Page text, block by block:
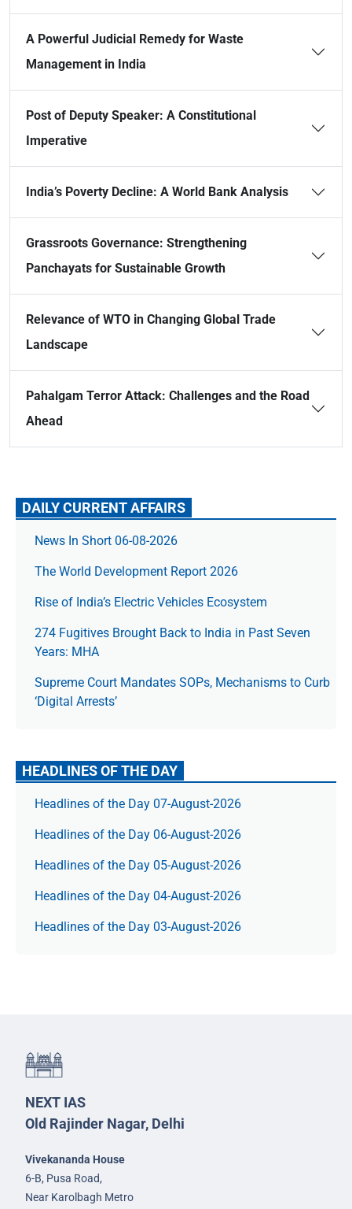
A Powerful Judicial Remedy for Waste
Management in India
Post of Deputy Speaker: A Constitutional
Imperative
India’s Poverty Decline: A World Bank Analysis
Grassroots Governance: Strengthening
Panchayats for Sustainable Growth
Relevance of WTO in Changing Global Trade
Landscape
Pahalgam Terror Attack: Challenges and the Road
Ahead
DAILY CURRENT AFFAIRS
News In Short 06-08-2026
The World Development Report 2026
Rise of India’s Electric Vehicles Ecosystem
274 Fugitives Brought Back to India in Past Seven
Years: MHA
Supreme Court Mandates SOPs, Mechanisms to Curb
‘Digital Arrests’
HEADLINES OF THE DAY
Headlines of the Day 07-August-2026
Headlines of the Day 06-August-2026
Headlines of the Day 05-August-2026
Headlines of the Day 04-August-2026
Headlines of the Day 03-August-2026
NEXT IAS
Old Rajinder Nagar, Delhi
Vivekananda House
6-B, Pusa Road,
Near Karolbagh Metro